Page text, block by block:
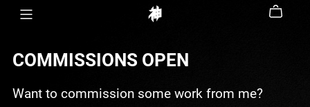
COMMISSIONS OPEN
Want to commission some work from me?